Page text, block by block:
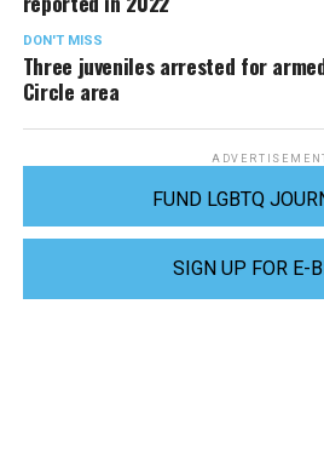
DON'T MISS
Three juveniles arrested for
Circle area
FUND LGBTQ
SIGN UP FOR E-